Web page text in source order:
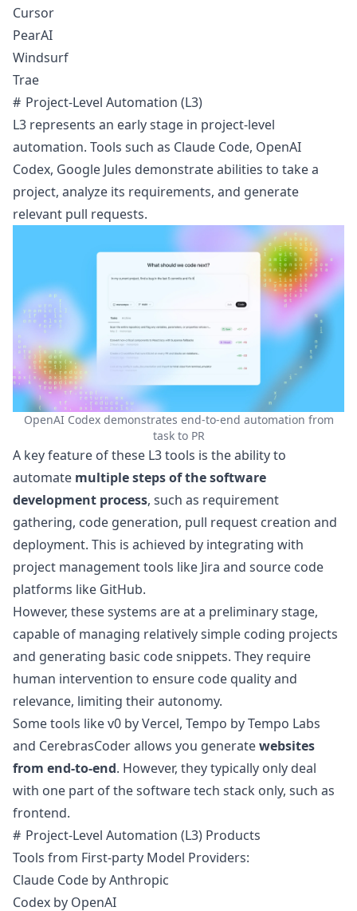
Cursor
PearAI
Windsurf
Trae
Project-Level Automation (L3)
L3 represents an early stage in project-level
automation. Tools such as Claude Code, OpenAI
Codex, Google Jules demonstrate abilities to take a
project, analyze its requirements, and generate
relevant pull requests.
OpenAI Codex demonstrates end-to-end automation from
task to PR
A key feature of these L3 tools is the ability to
automate multiple steps of the software
development process, such as requirement
gathering, code generation, pull request creation and
deployment. This is achieved by integrating with
project management tools like Jira and source code
platforms like GitHub.
However, these systems are at a preliminary stage,
capable of managing relatively simple coding projects
and generating basic code snippets. They require
human intervention to ensure code quality and
relevance, limiting their autonomy.
Some tools likev0 by Vercel, Tempo by Tempo Labs
and CerebrasCoderallows you generatewebsites
from end-to-end. However, they typically only deal
with one part of the software tech stack only, such as
frontend.
Project-Level Automation (L3) Products
Tools from First-party Model Providers:
Claude Code by Anthropic
Codex by OpenAI